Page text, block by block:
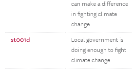
can make a difference
in fighting climate
change
st001d
Local government is
doing enough to fight
climate change